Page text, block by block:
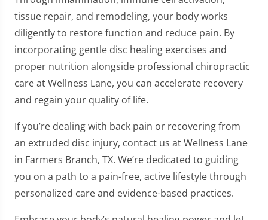
tissue repair, and remodeling, your body works
diligently to restore function and reduce pain. By
incorporating gentle disc healing exercises and
proper nutrition alongside professional chiropractic
care at Wellness Lane, you can accelerate recovery
and regain your quality of life.
If you’re dealing with back pain or recovering from
an extruded disc injury, contact us at Wellness Lane
in Farmers Branch, TX. We’re dedicated to guiding
you on a path to a pain-free, active lifestyle through
personalized care and evidence-based practices.